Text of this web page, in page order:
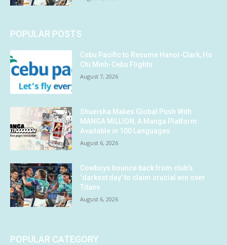
POPULAR POSTS
Cebu Pacific to Resume Hanoi-Clark, Ho
Chi Minh-Cebu Flights
August 7, 2026
Shueisha Makes Global Push With
MANGA MILLION, A Manga Platform
Available in 100 Languages
August 6, 2026
Cowboys bounce back from club’s
‘darkest day’ to claim crucial win over
Titans
August 6, 2026
POPULAR CATEGORY